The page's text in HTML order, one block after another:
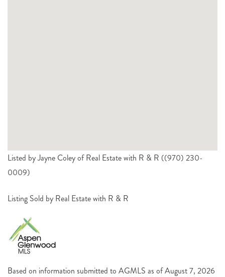
Listed by Jayne Coley of Real Estate with R & R ((970) 230-
0009)
Listing Sold by Real Estate with R & R
Based on information submitted to AGMLS as of August 7, 2026